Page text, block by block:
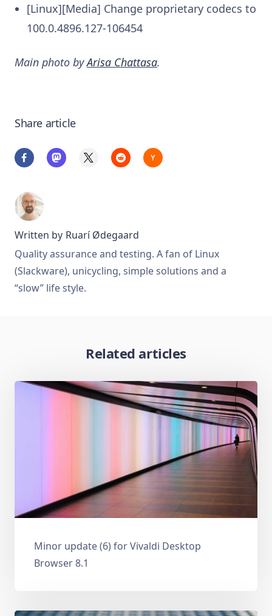
[Linux][Media] Change proprietary codecs to
100.0.4896.127-106454
Main photo byArisa Chattasa.
Share article
Written by Ruarí Ødegaard
Quality assurance and testing. A fan of Linux
(Slackware), unicycling, simple solutions and a
“slow” life style.
Related articles
Minor update (6) for Vivaldi Desktop
Browser 8.1